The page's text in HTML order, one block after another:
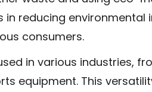
in reducing
consumers.
in various industries,
equipment. This